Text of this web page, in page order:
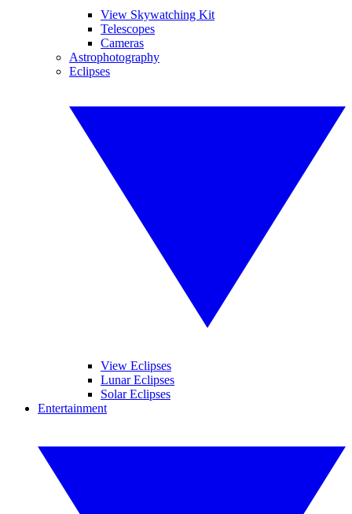
View Skywatching Kit
Telescopes
Cameras
Astrophotography
Eclipses
View Eclipses
Lunar Eclipses
Solar Eclipses
Entertainment